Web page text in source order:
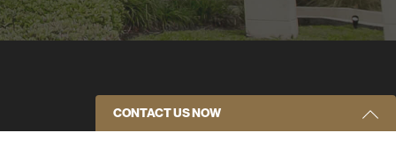
CONTACT US NOW